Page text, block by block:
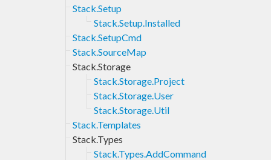
Stack.Setup
Stack.Setup.Installed
Stack.SetupCmd
Stack.SourceMap
Stack.Storage
Stack.Storage.Project
Stack.Storage.User
Stack.Storage.Util
Stack.Templates
Stack.Types
Stack.Types.AddCommand